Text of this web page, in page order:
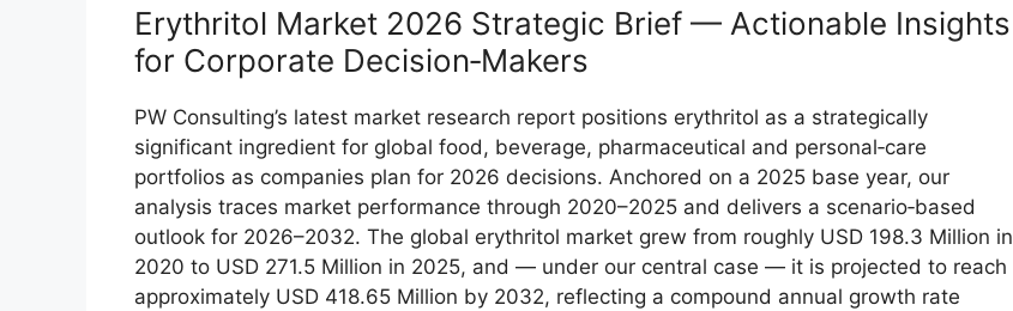
Erythritol Market 2026 Strategic Brief — Actionable Insights
for Corporate Decision‑Makers
PW Consulting’s latest market research report positions erythritol as a strategically
significant ingredient for global food, beverage, pharmaceutical and personal‑care
portfolios as companies plan for 2026 decisions. Anchored on a 2025 base year, our
analysis traces market performance through 2020–2025 and delivers a scenario‑based
outlook for 2026–2032. The global erythritol market grew from roughly USD 198.3 Million in
2020 to USD 271.5 Million in 2025, and — under our central case — it is projected to reach
approximately USD 418.65 Million by 2032, reflecting a compound annual growth rate